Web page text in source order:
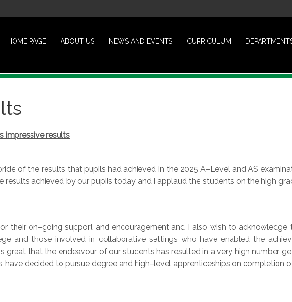
HOME PAGE ABOUT US NEWS AND EVENTS CURRICULUM
impressive results
of the results that pupils had achieved in the 2025 A–Level and AS
results achieved by our pupils today and I applaud the students on the high
their on–going support and encouragement and I also wish to acknowledge
and those involved in collaborative settings who have enabled the
great that the endeavour of our students has resulted in a very high number
have decided to pursue degree and high–level apprenticeships on completion